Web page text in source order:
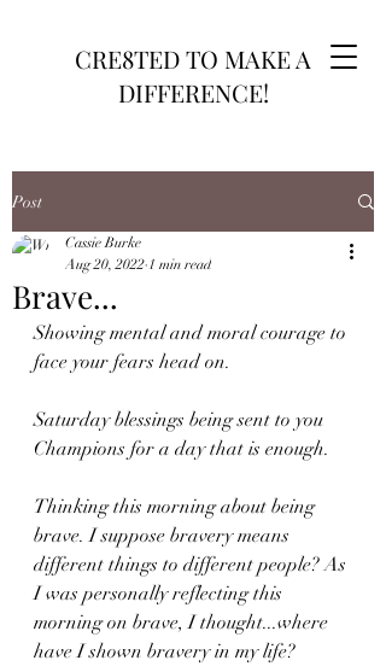
CRE8TED TO MAKE A
DIFFERENCE!
Post
Brave...
Cassie Burke
Aug 20, 2022 1 min read
Showing mental and moral courage to
face your fears head on.
Saturday blessings being sent to you
Champions for a day that is enough.
Thinking this morning about being
brave. I suppose bravery means
different things to different people? As
I was personally reflecting this
morning on brave, I thought...where
have I shown bravery in my life?